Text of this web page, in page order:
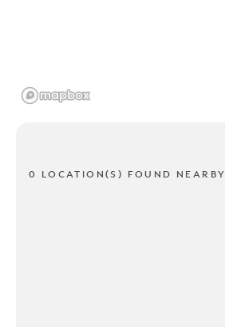
0 LOCATION(S) FOUND NEARBY